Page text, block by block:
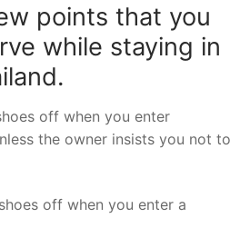
points that you
while staying in
off when you enter
the owner insists you not to
off when you enter a